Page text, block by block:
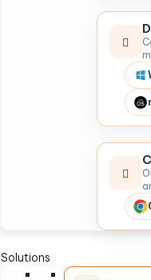
Solutions